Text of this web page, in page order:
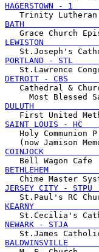
HAGERSTOWN -
BATH
LEWISTON
PORTLAND -
DETROIT - CBS
Cathedral &
DULUTH
SAINT LOUIS -
Holy Communion
COINJOCK
BETHLEHEM
JERSEY CITY -
KEARNY
NEWARK -